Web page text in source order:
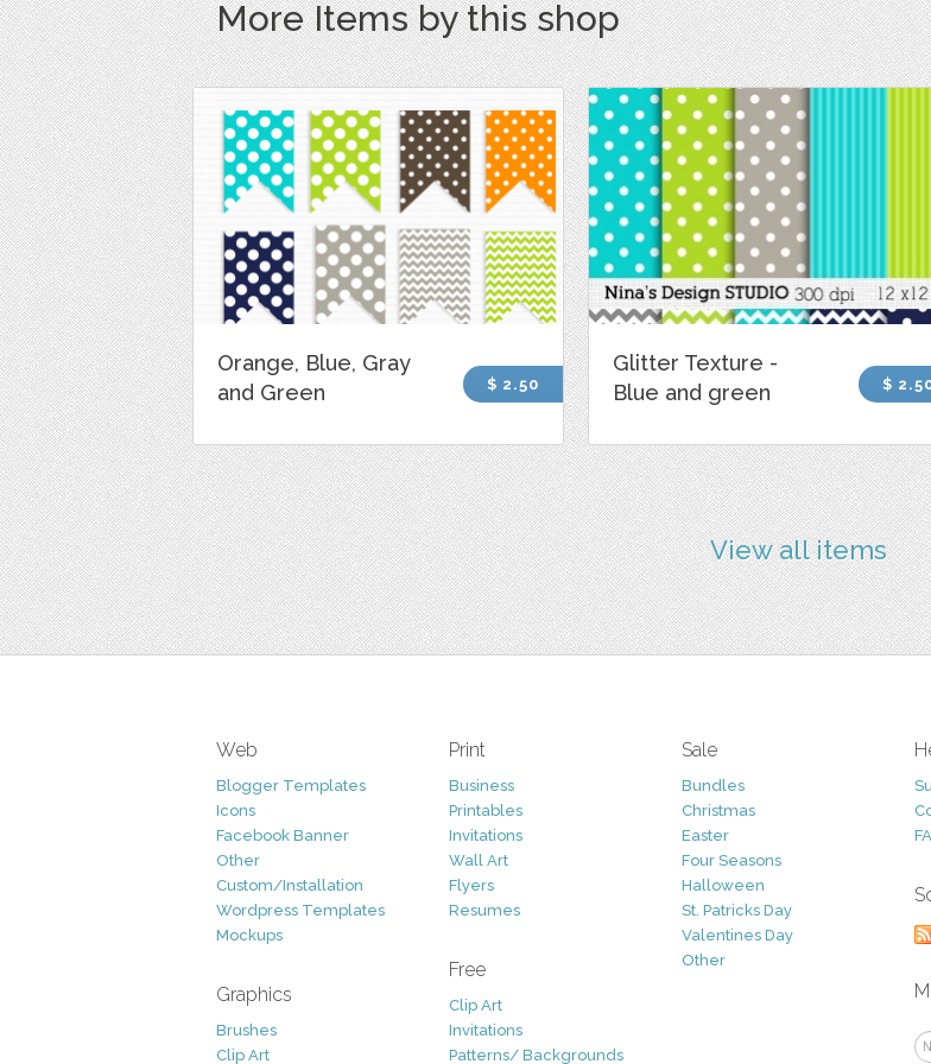
More Items by this shop
Orange, Blue, Gray
and Green
$ 2.50
Glitter Texture -
Blue and green
$
View all items
Web
Blogger Templates
Icons
Facebook Banner
Other
Custom/Installation
Wordpress Templates
Mockups
Graphics
Brushes
Clip Art
Print
Business
Printables
Invitations
Wall Art
Flyers
Resumes
Free
Clip Art
Invitations
Patterns/ Backgrounds
Sale
Bundles
Christmas
Easter
Four Seasons
Halloween
St. Patricks Day
Valentines Day
Other